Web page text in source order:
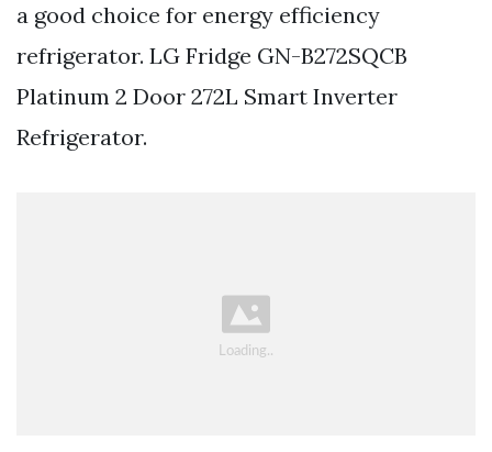
a good choice for energy efficiency
refrigerator. LG Fridge GN-B272SQCB
Platinum 2 Door 272L Smart Inverter
Refrigerator.